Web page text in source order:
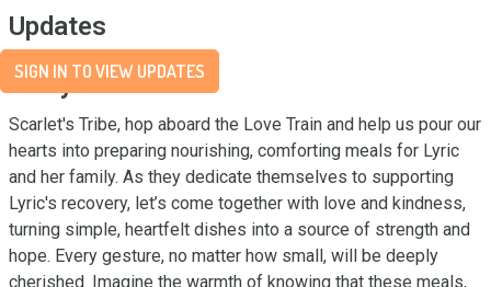
Updates
SIGN IN TO VIEW UPDATES
Story
Scarlet's Tribe, hop aboard the Love Train and help us pour our
hearts into preparing nourishing, comforting meals for Lyric
and her family. As they dedicate themselves to supporting
Lyric's recovery, let’s come together with love and kindness,
turning simple, heartfelt dishes into a source of strength and
hope. Every gesture, no matter how small, will be deeply
cherished. Imagine the warmth of knowing that these meals,